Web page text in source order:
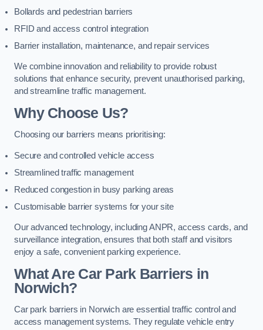
Bollards and pedestrian barriers
RFID and access control integration
Barrier installation, maintenance, and repair services
We combine innovation and reliability to provide robust
solutions that enhance security, prevent unauthorised parking,
and streamline traffic management.
Why Choose Us?
Choosing our barriers means prioritising:
Secure and controlled vehicle access
Streamlined traffic management
Reduced congestion in busy parking areas
Customisable barrier systems for your site
Our advanced technology, including ANPR, access cards, and
surveillance integration, ensures that both staff and visitors
enjoy a safe, convenient parking experience.
What Are Car Park Barriers in
Norwich?
Car park barriers in Norwich are essential traffic control and
access management systems. They regulate vehicle entry